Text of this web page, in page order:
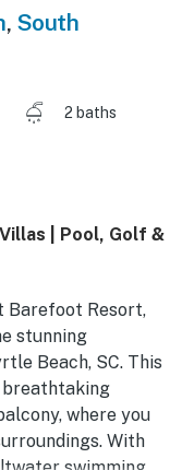
, South
2 baths
| Pool, Golf &
Barefoot Resort,
stunning
Beach, SC. This
where you
With